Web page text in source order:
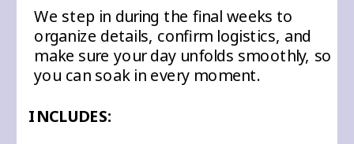
We step in during the final weeks to
organize details, confirm logistics, and
make sure your day unfolds smoothly, so
you can soak in every moment.
INCLUDES: